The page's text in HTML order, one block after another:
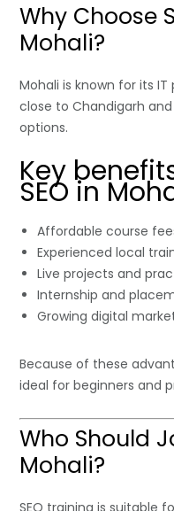
Why Choose
Mohali?
Mohali is known for its
close to Chandigarh
options.
Key
SEO in
Affordable course
Experienced local
Live projects and
Internship and
Growing digital
Because of these
ideal for beginners and
Who Should
Mohali?